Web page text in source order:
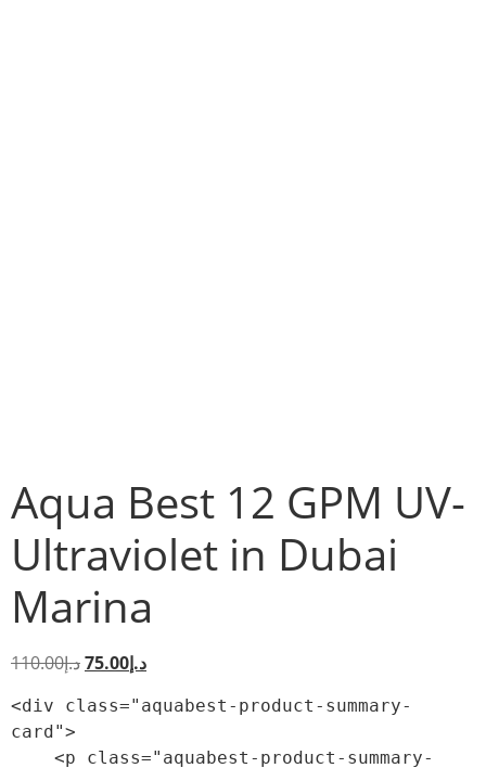
Aqua Best 12 GPM UV-
Ultraviolet in Dubai
Marina
د.إ110.00 د.إ75.00
<div class="aquabest-product-summary-
card">